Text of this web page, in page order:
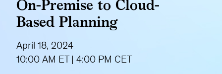
On-Premise to Cloud-
Based Planning
April 18, 2024
10:00 AM ET | 4:00 PM CET